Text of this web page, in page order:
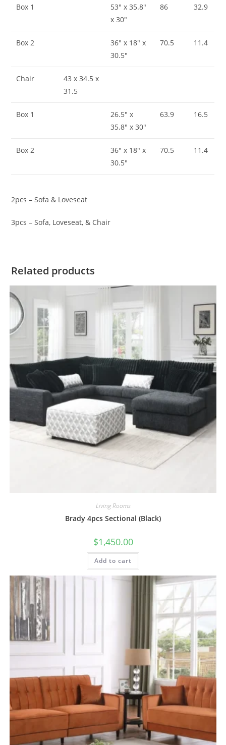
Box 1
53″ x 35.8″
x 30″
86 32.9
Box 2
36″ x 18″ x
30.5″
70.5 11.4
Chair
43 x 34.5 x
31.5
Box 1
26.5″ x
35.8″ x 30″
63.9 16.5
Box 2
36″ x 18″ x
30.5″
70.5 11.4
2pcs – Sofa & Loveseat
3pcs – Sofa, Loveseat, & Chair
Related products
Living Rooms
Brady 4pcs Sectional (Black)
$1,450.00
Add to cart